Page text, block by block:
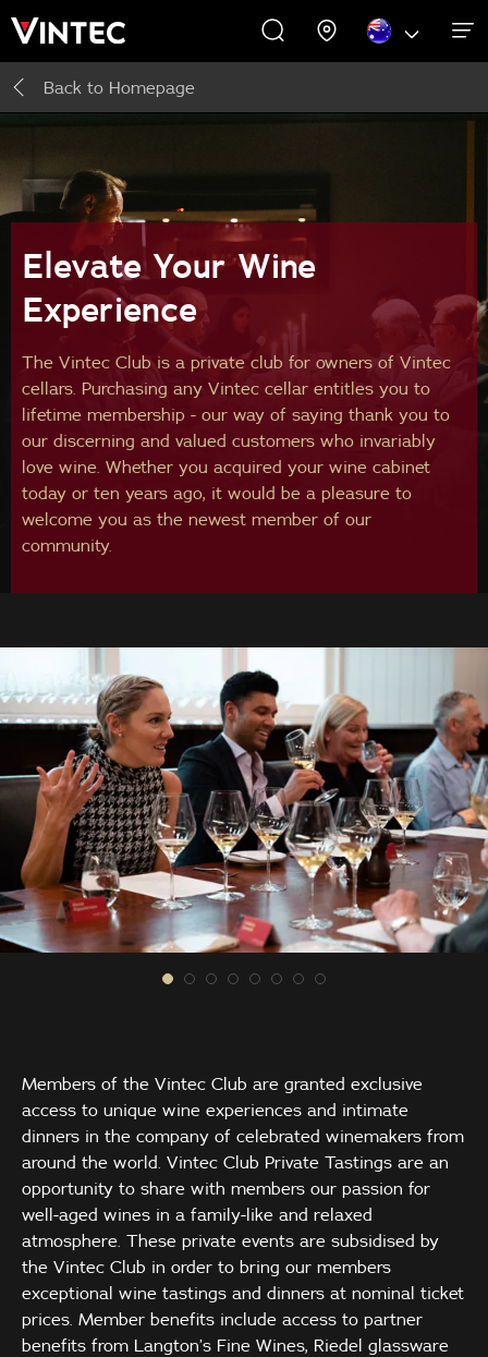
WINE CABINETS
Wine Cabinets
Accessories
Buying Guide
ABOUT US
About Us
INSPIRE
Inspire
PROMOTIONS
EXPERIENCES
COMMERCIAL
SUPPORT
Back to Homepage
Elevate Your Wine
Experience
The Vintec Club is a private club for owners of Vintec
cellars. Purchasing any Vintec cellar entitles you to
lifetime membership - our way of saying thank you to
our discerning and valued customers who invariably
love wine. Whether you acquired your wine cabinet
today or ten years ago, it would be a pleasure to
welcome you as the newest member of our
community.
Members of the Vintec Club are granted exclusive
access to unique wine experiences and intimate
dinners in the company of celebrated winemakers from
around the world. Vintec Club Private Tastings are an
opportunity to share with members our passion for
well-aged wines in a family-like and relaxed
atmosphere. These private events are subsidised by
the Vintec Club in order to bring our members
exceptional wine tastings and dinners at nominal ticket
prices. Member benefits include access to partner
benefits from Langton’s Fine Wines, Riedel glassware